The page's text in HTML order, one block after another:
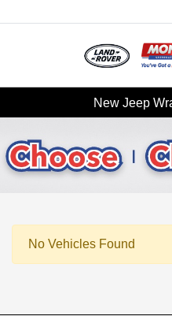
New Jeep
No Vehicles Found